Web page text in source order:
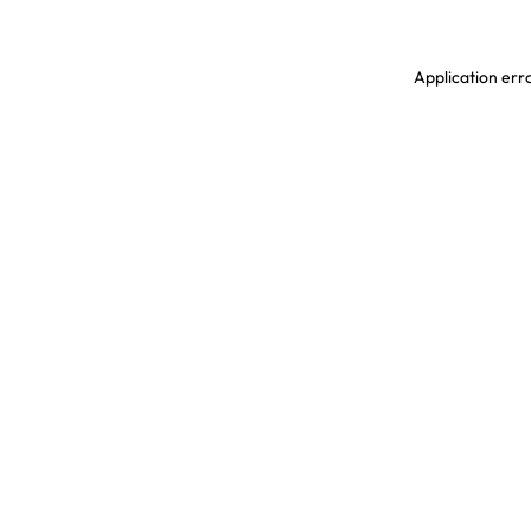
Application